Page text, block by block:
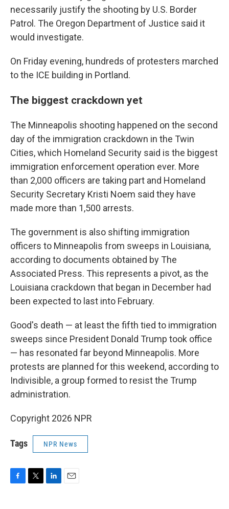
necessarily justify the shooting by U.S. Border
Patrol. The Oregon Department of Justice said it
would investigate.
On Friday evening, hundreds of protesters marched
to the ICE building in Portland.
The biggest crackdown yet
The Minneapolis shooting happened on the second
day of the immigration crackdown in the Twin
Cities, which Homeland Security said is the biggest
immigration enforcement operation ever. More
than 2,000 officers are taking part and Homeland
Security Secretary Kristi Noem said they have
made more than 1,500 arrests.
The government is also shifting immigration
officers to Minneapolis from sweeps in Louisiana,
according to documents obtained by The
Associated Press. This represents a pivot, as the
Louisiana crackdown that began in December had
been expected to last into February.
Good's death — at least the fifth tied to immigration
sweeps since President Donald Trump took office
— has resonated far beyond Minneapolis. More
protests are planned for this weekend, according to
Indivisible, a group formed to resist the Trump
administration.
Copyright 2026 NPR
Tags NPR News